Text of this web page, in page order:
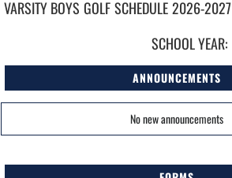
VARSITY BOYS GOLFSCHEDULE2026-2027
SCHOOL YEAR:
ANNOUNCEMENTS
No new announcements